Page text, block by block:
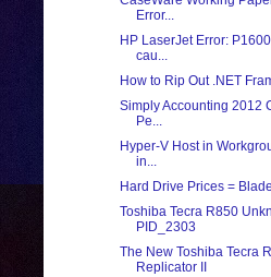
Error...
HP LaserJet Error:
cau...
How to Rip Out .NET
Simply Accounting 2012
Pe...
Hyper-V Host in
in...
Hard Drive Prices =
Toshiba Tecra R850
PID_2303
The New Toshiba Tecra
Replicator II